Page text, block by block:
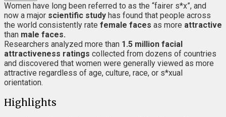
Women have long been referred to as the “fairer s*x”, and
now a major scientific study has found that people across
the world consistently rate female faces as more attractive
than male faces.
Researchers analyzed more than 1.5 million facial
attractiveness ratings collected from dozens of countries
and discovered that women were generally viewed as more
attractive regardless of age, culture, race, or s*xual
orientation.
Highlights